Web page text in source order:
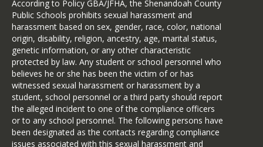
According to Policy GBA/JFHA, the Shenandoah County
Public Schools prohibits sexual harassment and
harassment based on sex, gender, race, color, national
origin, disability, religion, ancestry, age, marital status,
genetic information, or any other characteristic
protected by law. Any student or school personnel who
believes he or she has been the victim of or has
witnessed sexual harassment or harassment by a
student, school personnel or a third party should report
the alleged incident to one of the compliance officers
or to any school personnel. The following persons have
been designated as the contacts regarding compliance
issues associated with this sexual harassment and